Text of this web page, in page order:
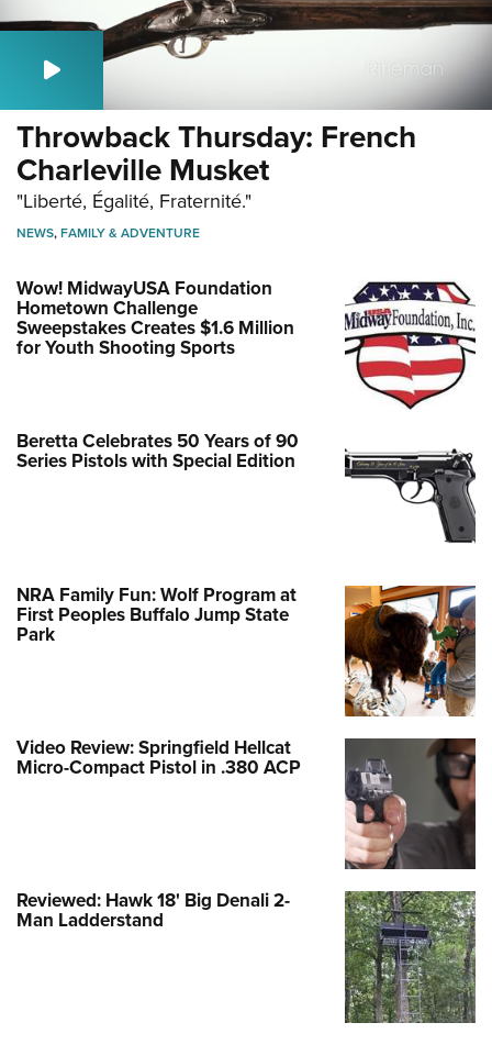
Throwback Thursday: French
Charleville Musket
"Liberté, Égalité, Fraternité."
NEWS,FAMILY & ADVENTURE
Wow! MidwayUSA Foundation
Hometown Challenge
Sweepstakes Creates $1.6 Million
for Youth Shooting Sports
Beretta Celebrates 50 Years of 90
Series Pistols with Special Edition
NRA Family Fun: Wolf Program at
First Peoples Buffalo Jump State
Park
Video Review: Springfield Hellcat
Micro-Compact Pistol in .380 ACP
Reviewed: Hawk 18' Big Denali 2-
Man Ladderstand